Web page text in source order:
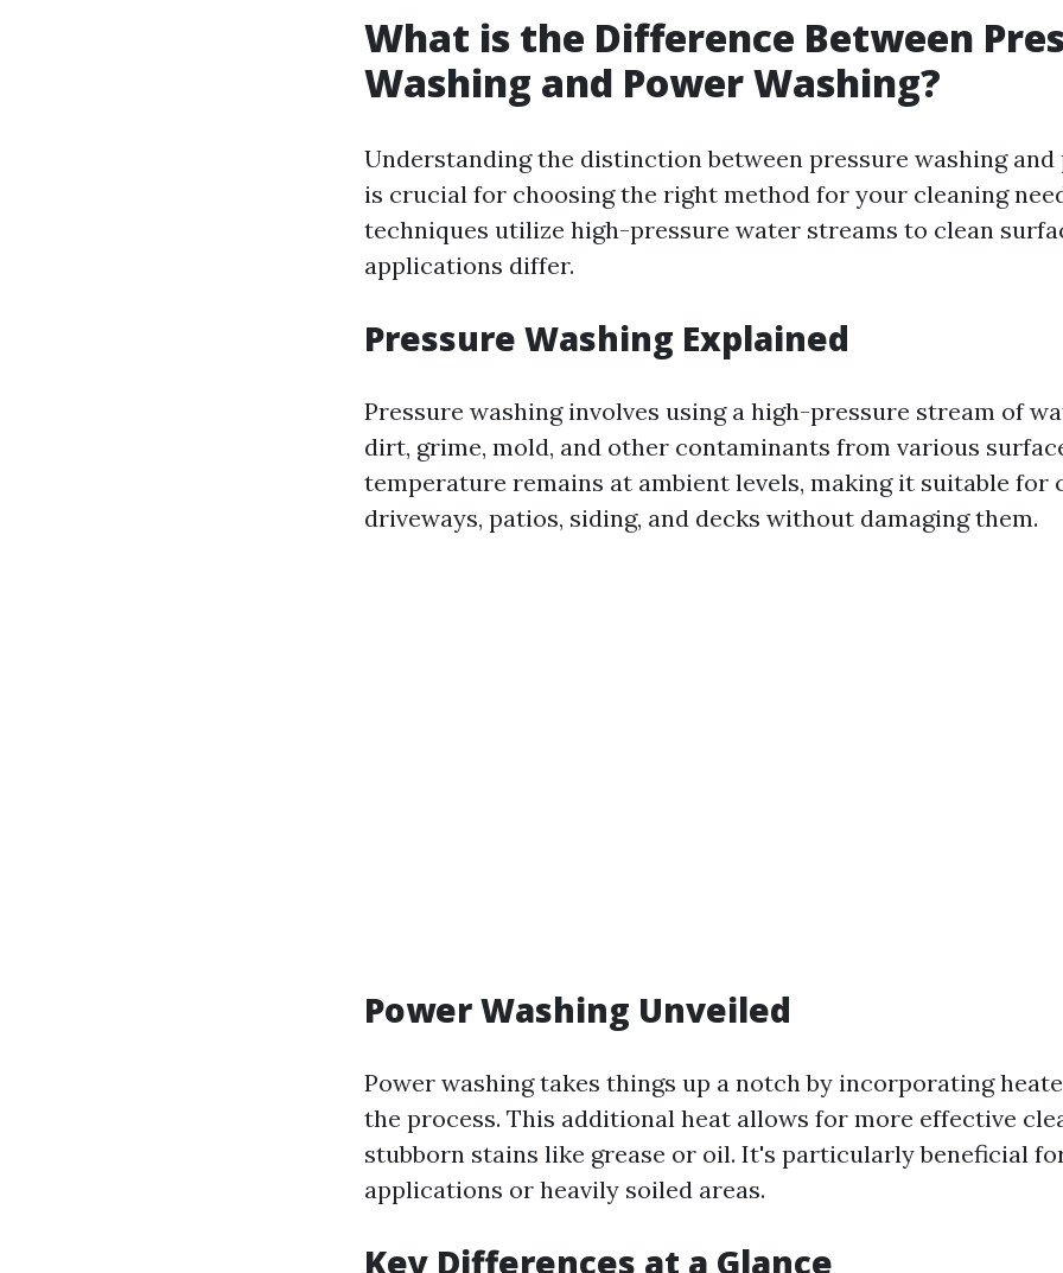
What is the Difference Between
Washing and Power Washing?
Understanding the distinction between pressure washing and
is crucial for choosing the right method for your cleaning
techniques utilize high-pressure water streams to clean
applications differ.
Pressure Washing Explained
Pressure washing involves using a high-pressure stream of
dirt, grime, mold, and other contaminants from various
temperature remains at ambient levels, making it suitable for
driveways, patios, siding, and decks without damaging them.
Power Washing Unveiled
Power washing takes things up a notch by incorporating
the process. This additional heat allows for more effective
stubborn stains like grease or oil. It's particularly beneficial
applications or heavily soiled areas.
Key Differences at a Glance